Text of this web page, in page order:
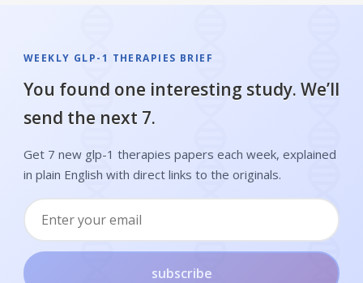
WEEKLY GLP-1 THERAPIES BRIEF
You found one interesting study. We’ll
send the next 7.
Get 7 new glp-1 therapies papers each week, explained
in plain English with direct links to the originals.
subscribe